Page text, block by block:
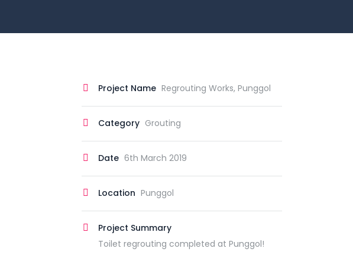
Project Name Regrouting Works, Punggol
Category Grouting
Date 6th March 2019
Location Punggol
Project Summary
Toilet regrouting completed at Punggol!